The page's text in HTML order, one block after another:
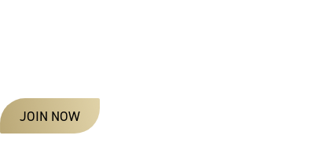
JOIN NOW